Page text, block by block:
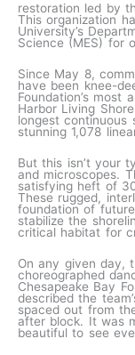
restoration led by
This organization
University’s
Science (MES) for
Since May 8,
have been knee-
Foundation’s most
Harbor Living
longest continuous
stunning 1,078
But this isn’t your
and microscopes.
satisfying heft of
These rugged,
foundation of
stabilize the
critical habitat for
On any given day,
choreographed
Chesapeake Bay
described the
spaced out from
after block. It was
beautiful to see